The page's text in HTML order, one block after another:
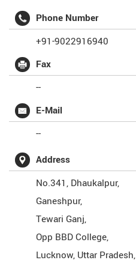
Phone Number
+91-9022916940
Fax
--
E-Mail
--
Address
No.341, Dhaukalpur,
Ganeshpur,
Tewari Ganj,
Opp BBD College,
Lucknow, Uttar Pradesh,